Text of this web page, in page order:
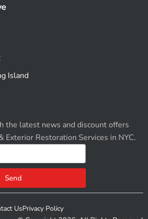
Island
the latest news and discount offers
Exterior Restoration Services in NYC.
Send
UsPrivacy Policy